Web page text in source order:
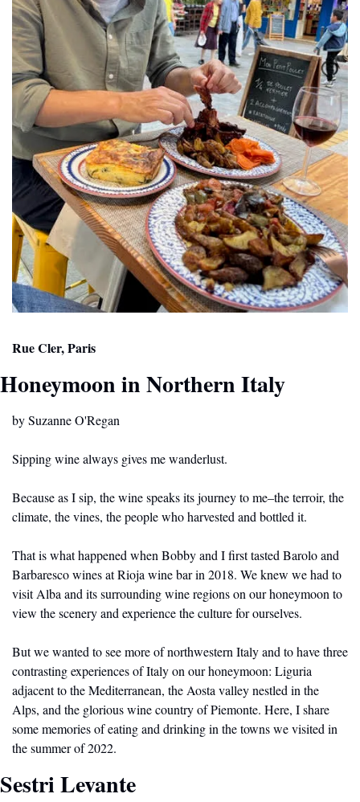
Rue Cler, Paris
Honeymoon in Northern Italy
by Suzanne O'Regan
Sipping wine always gives me wanderlust.
Because as I sip, the wine speaks its journey to me–the terroir, the
climate, the vines, the people who harvested and bottled it.
That is what happened when Bobby and I first tasted Barolo and
Barbaresco wines at Rioja wine bar in 2018. We knew we had to
visit Alba and its surrounding wine regions on our honeymoon to
view the scenery and experience the culture for ourselves.
But we wanted to see more of northwestern Italy and to have three
contrasting experiences of Italy on our honeymoon: Liguria
adjacent to the Mediterranean, the Aosta valley nestled in the
Alps, and the glorious wine country of Piemonte. Here, I share
some memories of eating and drinking in the towns we visited in
the summer of 2022.
Sestri Levante